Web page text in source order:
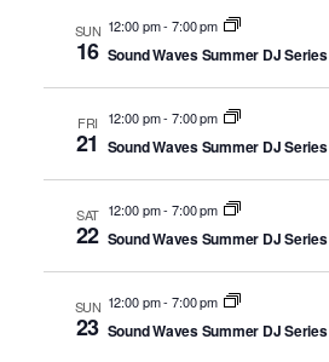
SUN
16
12:00 pm- 7:00 pm
Sound Waves Summer DJ Series
FRI
21
12:00 pm- 7:00 pm
Sound Waves Summer DJ Series
SAT
22
12:00 pm- 7:00 pm
Sound Waves Summer DJ Series
SUN
23
12:00 pm- 7:00 pm
Sound Waves Summer DJ Series